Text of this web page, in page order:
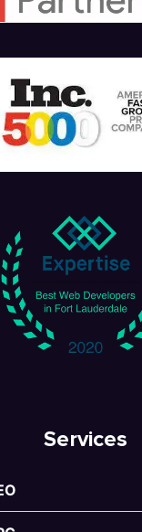
Services